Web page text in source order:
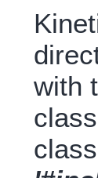
with